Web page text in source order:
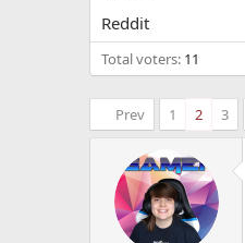
t
e
r
Reddit
Total voters 11
Prev 1 2 3